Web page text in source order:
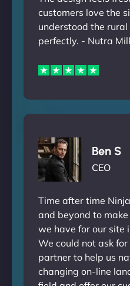
customers love the
understood the
perfectly. - Nutra
Ben S
CEO
Time after time
and beyond to
we have for our site
We could not ask
partner to help us
changing on-line